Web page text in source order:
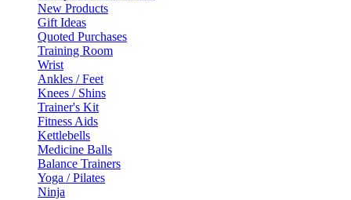
New Products
Gift Ideas
Quoted Purchases
Training Room
Wrist
Ankles / Feet
Knees / Shins
Trainer's Kit
Fitness Aids
Kettlebells
Medicine Balls
Balance Trainers
Yoga / Pilates
Ninja